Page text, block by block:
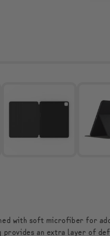
with soft microfiber for
an extra layer of